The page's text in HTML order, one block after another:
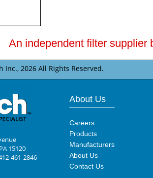
An independent filter supplier
Inc., 2026 All Rights Reserved.
15120
461-2846
About Us
Careers
Products
Manufacturers
About Us
Contact Us